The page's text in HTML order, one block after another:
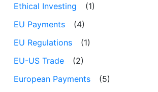
Ethical Investing
(1)
EU Payments
(4)
EU Regulations
(1)
EU-US Trade
(2)
European Payments
(5)